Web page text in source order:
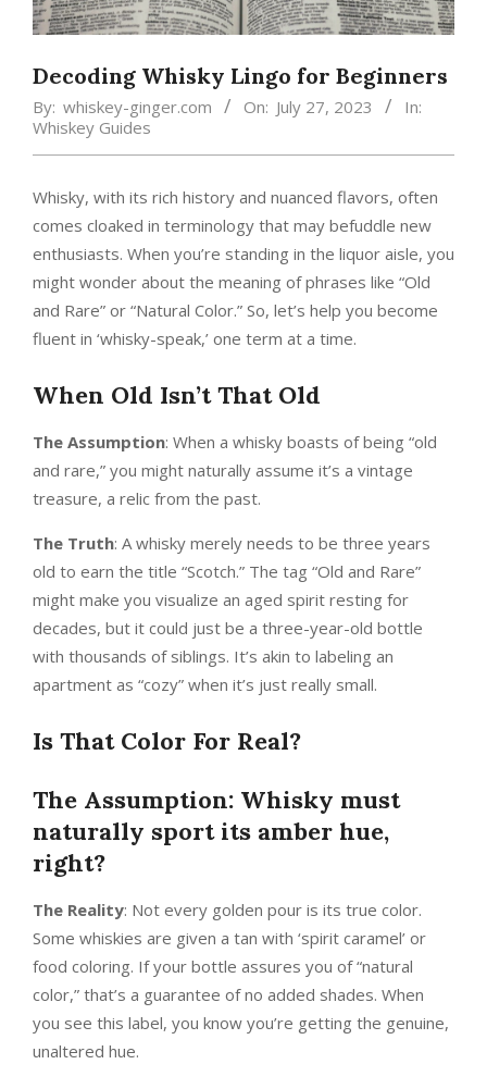
Decoding Whisky Lingo for Beginners
By: whiskey-ginger.com On: July 27, 2023
In:
Whiskey Guides
Whisky, with its rich history and nuanced flavors, often
comes cloaked in terminology that may befuddle new
enthusiasts. When you’re standing in the liquor aisle, you
might wonder about the meaning of phrases like “Old
and Rare” or “Natural Color.” So, let’s help you become
fluent in ‘whisky-speak,’ one term at a time.
When Old Isn’t That Old
The Assumption: When a whisky boasts of being “old
and rare,” you might naturally assume it’s a vintage
treasure, a relic from the past.
The Truth: A whisky merely needs to be three years
old to earn the title “Scotch.” The tag “Old and Rare”
might make you visualize an aged spirit resting for
decades, but it could just be a three-year-old bottle
with thousands of siblings. It’s akin to labeling an
apartment as “cozy” when it’s just really small.
Is That Color For Real?
The Assumption: Whisky must
naturally sport its amber hue,
right?
The Reality: Not every golden pour is its true color.
Some whiskies are given a tan with ‘spirit caramel’ or
food coloring. If your bottle assures you of “natural
color,” that’s a guarantee of no added shades. When
you see this label, you know you’re getting the genuine,
unaltered hue.